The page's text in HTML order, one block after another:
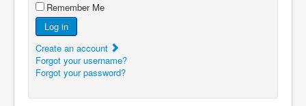
Remember Me
Log in
Create an account
Forgot your username?
Forgot your password?